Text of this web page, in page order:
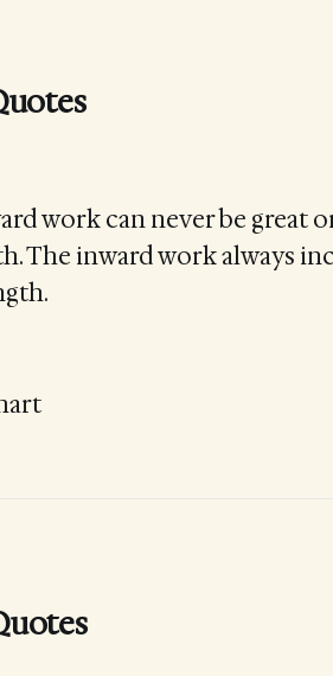
work can never be great
The inward work always